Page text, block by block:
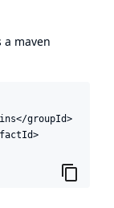
maven
groupId>